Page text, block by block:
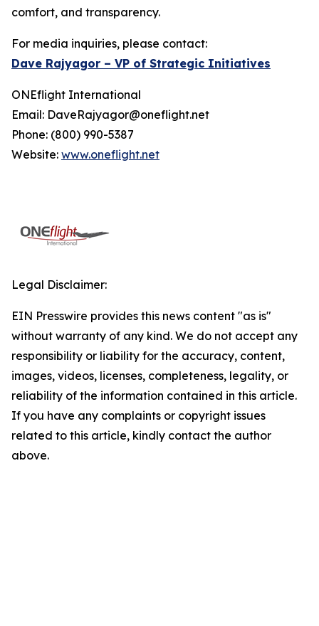
comfort, and transparency.
For media inquiries, please contact:
Dave Rajyagor – VP of Strategic Initiatives
ONEflight International
Email: DaveRajyagor@oneflight.net
Phone: (800) 990-5387
Website: www.oneflight.net
Legal Disclaimer:
EIN Presswire provides this news content "as is"
without warranty of any kind. We do not accept any
responsibility or liability for the accuracy, content,
images, videos, licenses, completeness, legality, or
reliability of the information contained in this article.
If you have any complaints or copyright issues
related to this article, kindly contact the author
above.